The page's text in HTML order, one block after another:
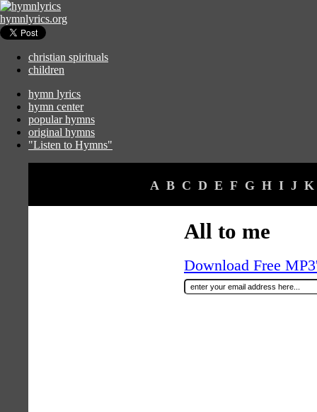
hymnlyrics.org
christian spirituals
children
hymn lyrics
hymn center
popular hymns
original hymns
"Listen to Hymns"
A B C D E F G H I J K
All to me
Download Free